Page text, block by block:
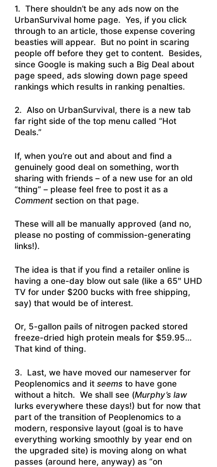
1. There shouldn’t be any ads now on the
UrbanSurvival home page. Yes, if you click
through to an article, those expense covering
beasties will appear. But no point in scaring
people off before they get to content. Besides,
since Google is making such a Big Deal about
page speed, ads slowing down page speed
rankings which results in ranking penalties.
2. Also on UrbanSurvival, there is a new tab
far right side of the top menu called “Hot
Deals.”
If, when you’re out and about and find a
genuinely good deal on something, worth
sharing with friends – of a new use for an old
“thing” – please feel free to post it as a
Commentsection on that page.
These will all be manually approved (and no,
please no posting of commission-generating
links!).
The idea is that if you find a retailer online is
having a one-day blow out sale (like a 65″ UHD
TV for under $200 bucks with free shipping,
say) that would be of interest.
Or, 5-gallon pails of nitrogen packed stored
freeze-dried high protein meals for $59.95…
That kind of thing.
3. Last, we have moved our nameserver for
Peoplenomics and it seems to have gone
without a hitch. We shall see (Murphy’s law
lurks everywhere these days!) but for now that
part of the transition of Peoplenomics to a
modern, responsive layout (goal is to have
everything working smoothly by year end on
the upgraded site) is moving along on what
passes (around here, anyway) as “on